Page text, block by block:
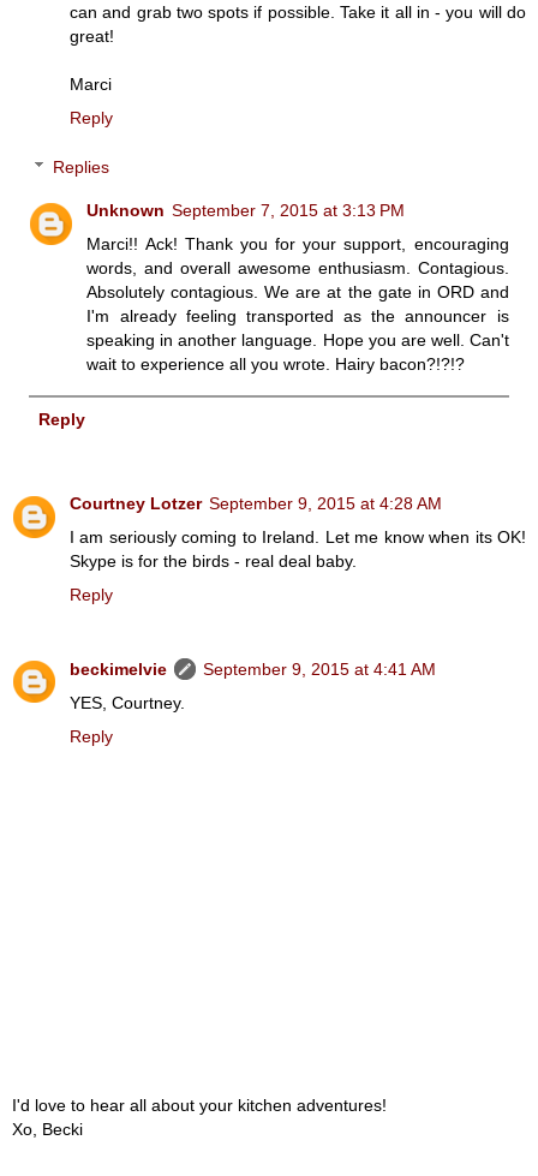
can and grab two spots if possible. Take it all in - you will do
great!
Marci
Reply
Replies
Unknown September 7, 2015 at 3:13 PM
Marci!! Ack! Thank you for your support, encouraging
words, and overall awesome enthusiasm. Contagious.
Absolutely contagious. We are at the gate in ORD and
I'm already feeling transported as the announcer is
speaking in another language. Hope you are well. Can't
wait to experience all you wrote. Hairy bacon?!?!?
Reply
Courtney Lotzer September 9, 2015 at 4:28 AM
I am seriously coming to Ireland. Let me know when its OK!
Skype is for the birds - real deal baby.
Reply
beckimelvie
September 9, 2015 at 4:41 AM
YES, Courtney.
Reply
I'd love to hear all about your kitchen adventures!
Xo, Becki